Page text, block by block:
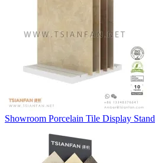
Showroom Porcelain Tile Display Stand